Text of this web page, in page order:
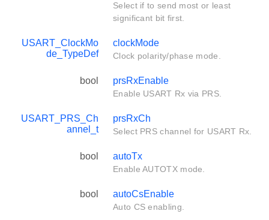
Select if to send most or least
significant bit first.
USART_ClockMo
de_TypeDef
clockMode
Clock polarity/phase mode.
bool prsRxEnable
Enable USART Rx via PRS.
USART_PRS_Ch
annel_t
prsRxCh
Select PRS channel for USART Rx.
bool autoTx
Enable AUTOTX mode.
bool autoCsEnable
Auto CS enabling.